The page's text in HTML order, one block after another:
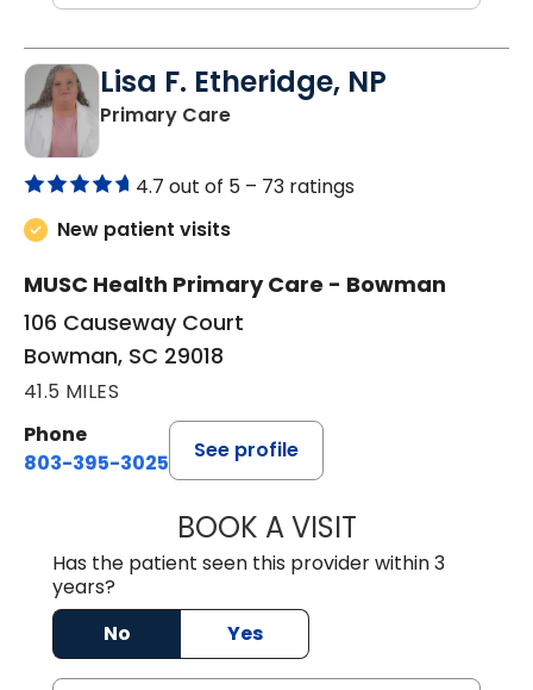
Lisa F. Etheridge, NP
Primary Carein Bowman, SC
4.7 out of 5 – 73 ratings
New patient visits
MUSC Health Primary Care - Bowman
106 Causeway Court
Bowman, SC 29018
41.5 MILES
Phone
803-395-3025
See profile
BOOK A VISITLISA F.
Has the patient seen this provider within 3
years?
No
Yes